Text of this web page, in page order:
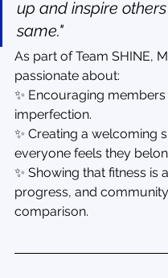
up and inspire
same."
As part of Team SHINE,
passionate about:
✨ Encouraging
imperfection.
✨ Creating a welcoming
everyone feels they
✨ Showing that fitness is
progress, and
comparison.